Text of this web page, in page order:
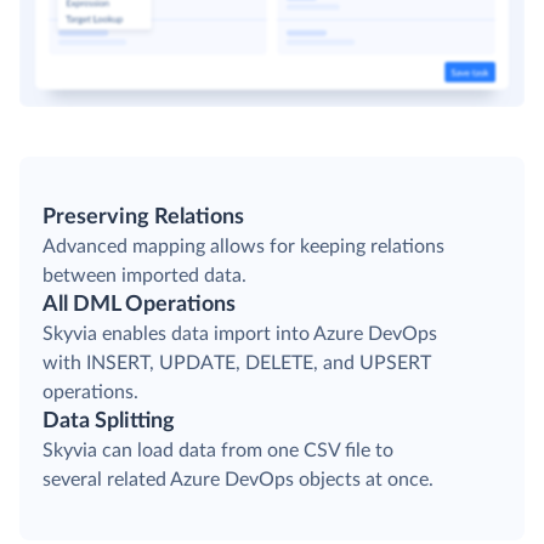
Preserving Relations
Advanced mapping allows for keeping relations
between imported data.
All DML Operations
Skyvia enables data import into Azure DevOps
with INSERT, UPDATE, DELETE, and UPSERT
operations.
Data Splitting
Skyvia can load data from one CSV file to
several related Azure DevOps objects at once.